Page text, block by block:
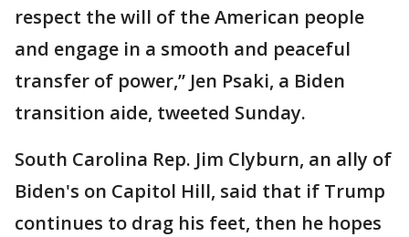
respect the will of the American people
and engage in a smooth and peaceful
transfer of power,” Jen Psaki, a Biden
transition aide, tweeted Sunday.
South Carolina Rep. Jim Clyburn, an ally of
Biden's on Capitol Hill, said that if Trump
continues to drag his feet, then he hopes